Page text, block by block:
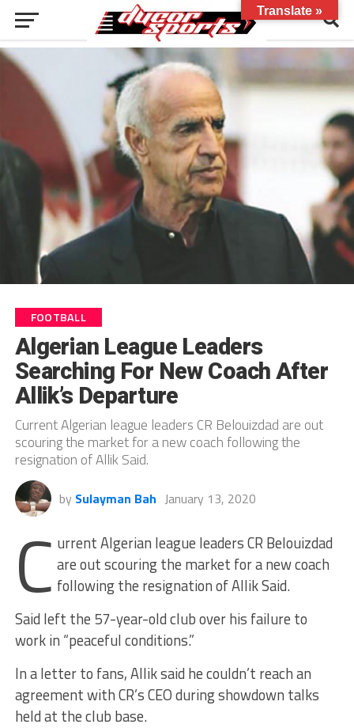
FOOTBALL
Algerian League Leaders
Searching For New Coach After
Allik’s Departure
Current Algerian league leaders CR Belouizdad are out
scouring the market for a new coach following the
resignation of Allik Said.
by Sulayman Bah January 13, 2020
C urrent Algerian league leaders CR Belouizdad
are out scouring the market for a new coach
following the resignation of Allik Said.
Said left the 57-year-old club over his failure to
work in “peaceful conditions.”
In a letter to fans, Allik said he couldn’t reach an
agreement with CR’s CEO during showdown talks
held at the club base.
Translate »